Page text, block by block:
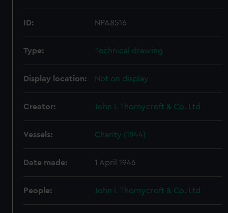
ID: NPA8516
Type: Technical drawing
Display location: Not on display
Creator: John I. Thornycroft & Co. Ltd
Vessels: Charity (1944)
Date made: 1 April 1946
People: John I. Thornycroft & Co. Ltd